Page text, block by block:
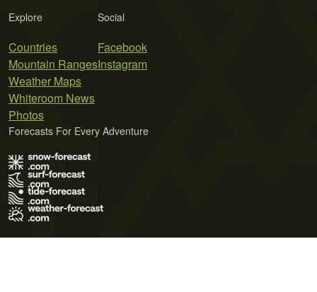
Explore
Countries
Mountain Ranges
Weather Maps
Whiteroom News
Photos
Social
Facebook
Instagram
Forecasts For Every Adventure